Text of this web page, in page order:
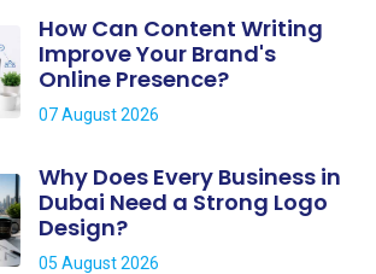
How Can Content Writing
Improve Your Brand's
Online Presence?
07 August 2026
Why Does Every Business in
Dubai Need a Strong Logo
Design?
05 August 2026